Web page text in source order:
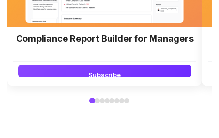
Compliance Report Builder for Managers
Subscribe